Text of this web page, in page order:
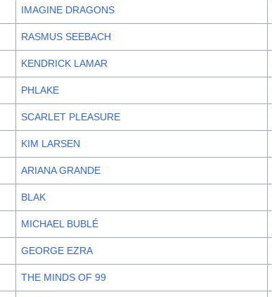
IMAGINE DRAGONS
RASMUS SEEBACH
KENDRICK LAMAR
PHLAKE
SCARLET PLEASURE
KIM LARSEN
ARIANA GRANDE
BLAK
MICHAEL BUBLÉ
GEORGE EZRA
THE MINDS OF 99